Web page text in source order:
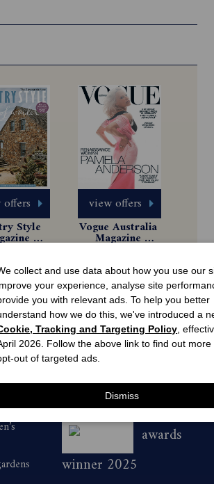
Style
view offers
Vogue Australia
Magazine
Subscription
$8.99
awards
winner 2025
collect and use data about how you use our
your experience, analyse site
you with relevant ads. To help you better
how we do this, we've introduced a
Tracking and Targeting Policy,
2026. Follow the above link to find out more
out of targeted ads.
Dismiss